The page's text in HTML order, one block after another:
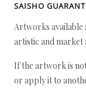
SAISHO
Artworks available
artistic and market
If the artwork is
or apply it to